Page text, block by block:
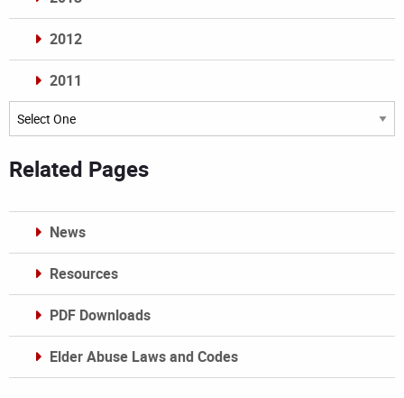
2012
2011
Archives
Related Pages
News
Resources
PDF Downloads
Elder Abuse Laws and Codes